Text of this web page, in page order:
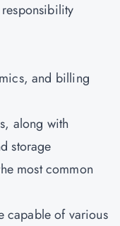
and billing
along with
storage
most common
capable of various